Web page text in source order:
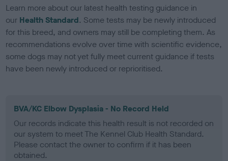
Learn more about our latest health testing guidance in
our Health Standard. Some tests may be newly introduced
for this breed, and owners may still be completing them. As
recommendations evolve over time with scientific evidence,
some dogs may not yet fully meet current guidance if tests
have been newly introduced or reprioritised.
BVA/KC Elbow Dysplasia - No Record Held
Our records indicate this health result is not recorded on
our system to meet The Kennel Club Health Standard.
Please contact the owner to confirm if it has been
obtained.